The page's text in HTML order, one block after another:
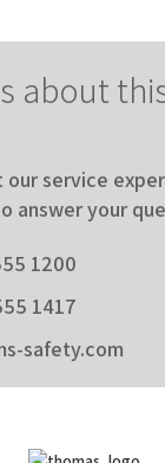
about
service
answer your
1200
1417
safety.com